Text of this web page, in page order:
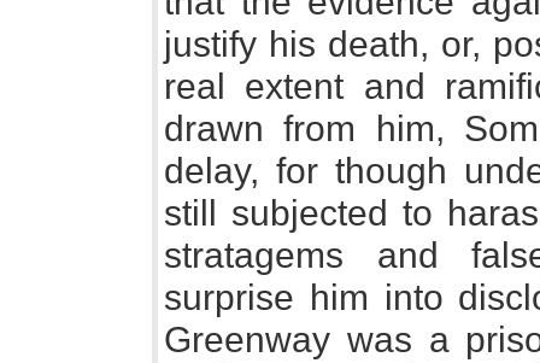
justify his death, or,
real extent and
drawn from him,
delay, for though
still subjected to
stratagems and
surprise him into
Greenway was a